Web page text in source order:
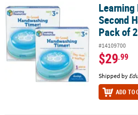
Learning Resources 20-Second
Second
Pack of 2
#14109700
$29.99
Shipped by
ADD TO